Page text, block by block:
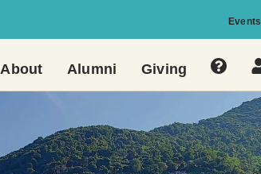
Events
About Alumni Giving